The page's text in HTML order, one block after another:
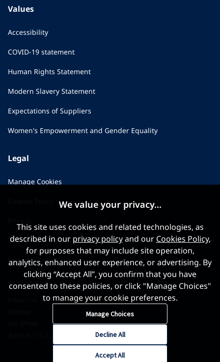
Values
Accessibility
COVID-19 statement
Human Rights Statement
Modern Slavery Statement
Expectations of Suppliers
Women's Empowerment and Gender Equality
Legal
Manage Cookies
Applicant Privacy Notice
Terms & Conditions
We value your privacy...
This site uses cookies and related technologies, as
described in our privacy policyand our Cookies Policy,
for purposes that may include site operation,
analytics, enhanced user experience, or advertising. By
clicking “Accept All”, you confirm that you have
consented to these policies, or click "Manage Choices"
to manage your cookie preferences.
Manage Choices
Accept All
Decline All